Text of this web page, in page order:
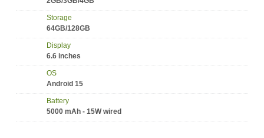
Storage
64GB/128GB
Display
6.6 inches
OS
Android 15
Battery
5000 mAh - 15W wired